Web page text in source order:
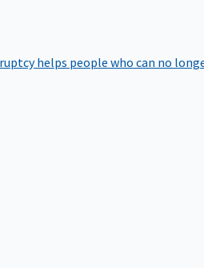
helps people who can no